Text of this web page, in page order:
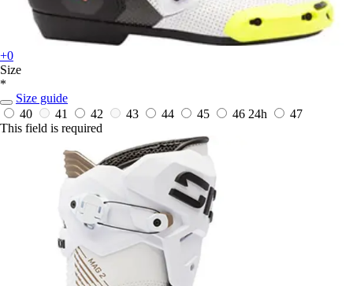
+0
Size
*
Size guide
40
41 42 43 44 45 46 24h
47
This field is required